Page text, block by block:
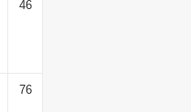
46
76